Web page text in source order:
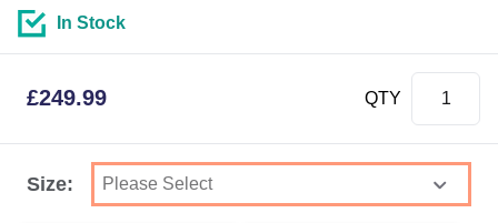
Size:
In Stock
£249.99 QTY